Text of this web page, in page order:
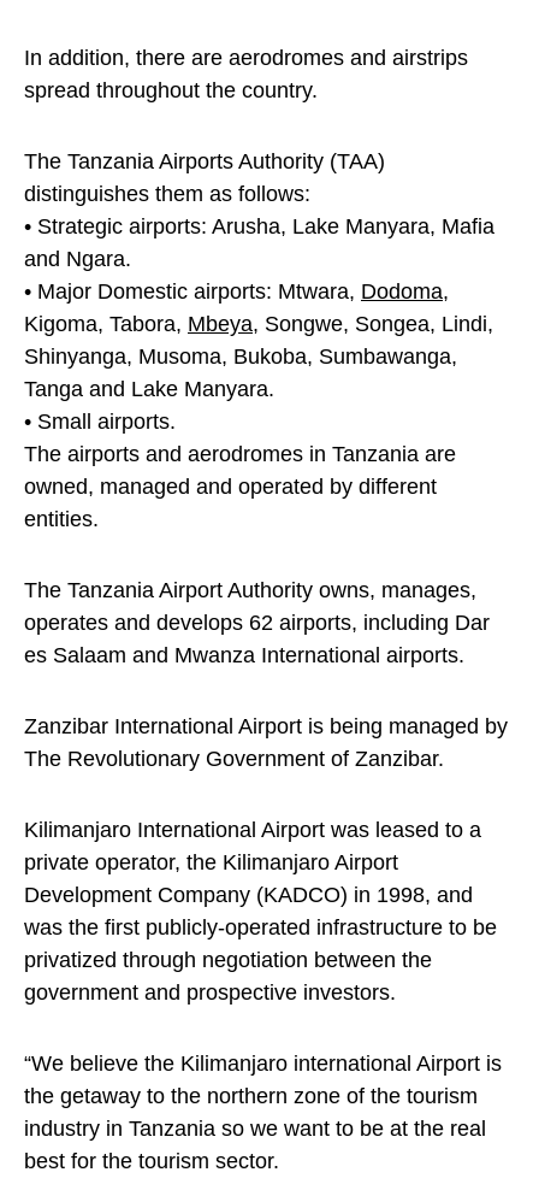
In addition, there are aerodromes and airstrips
spread throughout the country.
The Tanzania Airports Authority (TAA)
distinguishes them as follows:
• Strategic airports: Arusha, Lake Manyara, Mafia
and Ngara.
• Major Domestic airports: Mtwara, Dodoma,
Kigoma, Tabora, Mbeya, Songwe, Songea, Lindi,
Shinyanga, Musoma, Bukoba, Sumbawanga,
Tanga and Lake Manyara.
• Small airports.
The airports and aerodromes in Tanzania are
owned, managed and operated by different
entities.
The Tanzania Airport Authority owns, manages,
operates and develops 62 airports, including Dar
es Salaam and Mwanza International airports.
Zanzibar International Airport is being managed by
The Revolutionary Government of Zanzibar.
Kilimanjaro International Airport was leased to a
private operator, the Kilimanjaro Airport
Development Company (KADCO) in 1998, and
was the first publicly-operated infrastructure to be
privatized through negotiation between the
government and prospective investors.
“We believe the Kilimanjaro international Airport is
the getaway to the northern zone of the tourism
industry in Tanzania so we want to be at the real
best for the tourism sector.